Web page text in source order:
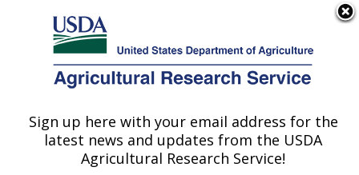
Here's how you know
Agricultural Research Service
U.S. DEPARTMENT OF AGRICULTURE
Pullman, Washington
Sign up here with your email address for the
latest news and updates from the USDA
Agricultural Research Service!